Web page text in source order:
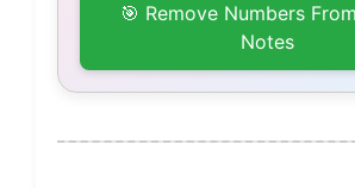
🎯 Remove Numbers
Notes